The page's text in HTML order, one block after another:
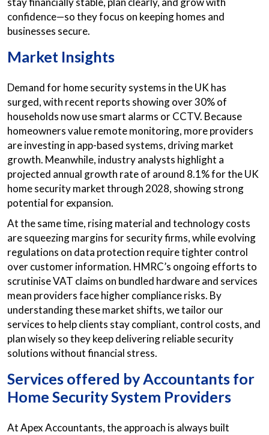
confidence—so they focus on keeping homes and
businesses secure.
Market Insights
Demand for home security systems in the UK has
surged, with recent reports showing over 30% of
households now use smart alarms or CCTV. Because
homeowners value remote monitoring, more providers
are investing in app-based systems, driving market
growth. Meanwhile, industry analysts highlight a
projected annual growth rate of around 8.1% for the UK
home security market through 2028, showing strong
potential for expansion.
At the same time, rising material and technology costs
are squeezing margins for security firms, while evolving
regulations on data protection require tighter control
over customer information. HMRC’s ongoing efforts to
scrutinise VAT claims on bundled hardware and services
mean providers face higher compliance risks. By
understanding these market shifts, we tailor our
services to help clients stay compliant, control costs, and
plan wisely so they keep delivering reliable security
solutions without financial stress.
Services offered by Accountants for
Home Security System Providers
At Apex Accountants, the approach is always built